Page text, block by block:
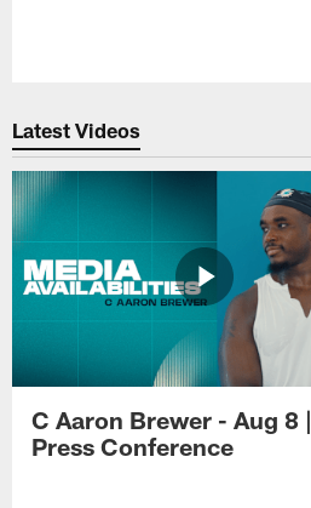
Latest Videos
C Aaron Brewer - Aug 8 |
Press Conference